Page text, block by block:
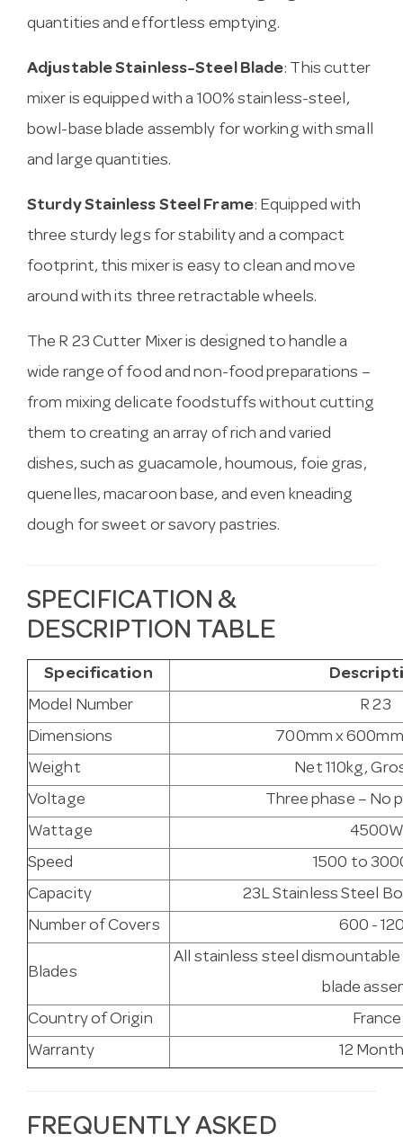
quantities and effortless emptying.
Adjustable Stainless-Steel Blade: This cutter
mixer is equipped with a 100% stainless-steel,
bowl-base blade assembly for working with small
and large quantities.
Sturdy Stainless Steel Frame: Equipped with
three sturdy legs for stability and a compact
footprint, this mixer is easy to clean and move
around with its three retractable wheels.
The R 23 Cutter Mixer is designed to handle a
wide range of food and non-food preparations –
from mixing delicate foodstuffs without cutting
them to creating an array of rich and varied
dishes, such as guacamole, houmous, foie gras,
quenelles, macaroon base, and even kneading
dough for sweet or savory pastries.
SPECIFICATION &
DESCRIPTION TABLE
Specification
Model Number
R 23
Dimensions
700mm x
Weight
Net 110kg,
Voltage
Three phase – No
Wattage
Speed
1500 to
Capacity
23L Stainless Steel
Number of Covers
600 -
Blades
All stainless steel
blade
Country of Origin
France
Warranty
12
FREQUENTLY ASKED